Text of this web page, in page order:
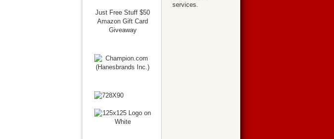
Just Free Stuff $50
Amazon Gift Card
Giveaway
services.